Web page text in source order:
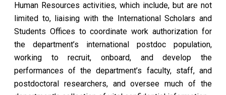
Human Resources activities, which include, but are not
limited to, liaising with the International Scholars and
Students Offices to coordinate work authorization for
the department’s international postdoc population,
working to recruit, onboard, and develop the
performances of the department’s faculty, staff, and
postdoctoral researchers, and oversee much of the